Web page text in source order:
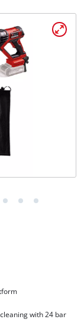
with 24 bar